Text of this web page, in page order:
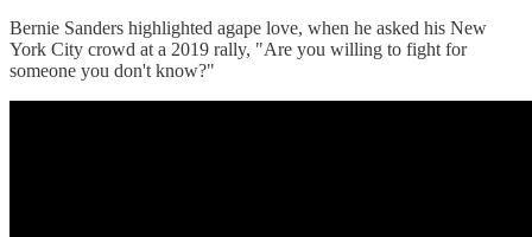
Bernie Sanders highlighted agape love, when he asked his New
York City crowd at a 2019 rally, "Are you willing to fight for
someone you don't know?"